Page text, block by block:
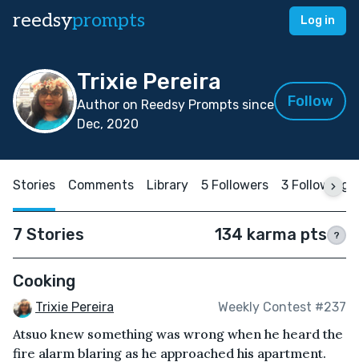
reedsyprompts Log in
Trixie Pereira
Author on Reedsy Prompts since
Dec, 2020
Follow
Stories Comments Library 5 Followers 3 Following
7 Stories 134 karma pts ?
Cooking
Trixie Pereira Weekly Contest #237
Atsuo knew something was wrong when he heard the
fire alarm blaring as he approached his apartment.